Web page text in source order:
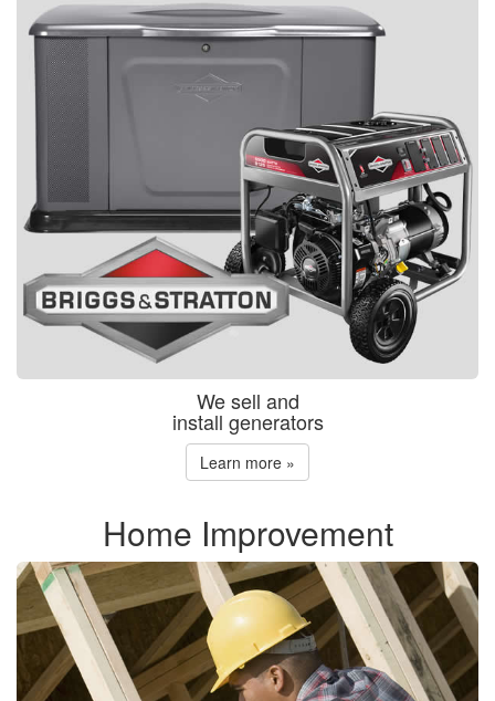
We sell and
install generators
Learn more »
Home Improvement